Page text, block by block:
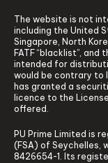
The website is not
including the United
Singapore, North
FATF “blacklist”,
intended for
would be contrary to
has granted a
licence to the
offered.
PU Prime Limited is
(FSA) of Seychelles,
8426654-1. Its